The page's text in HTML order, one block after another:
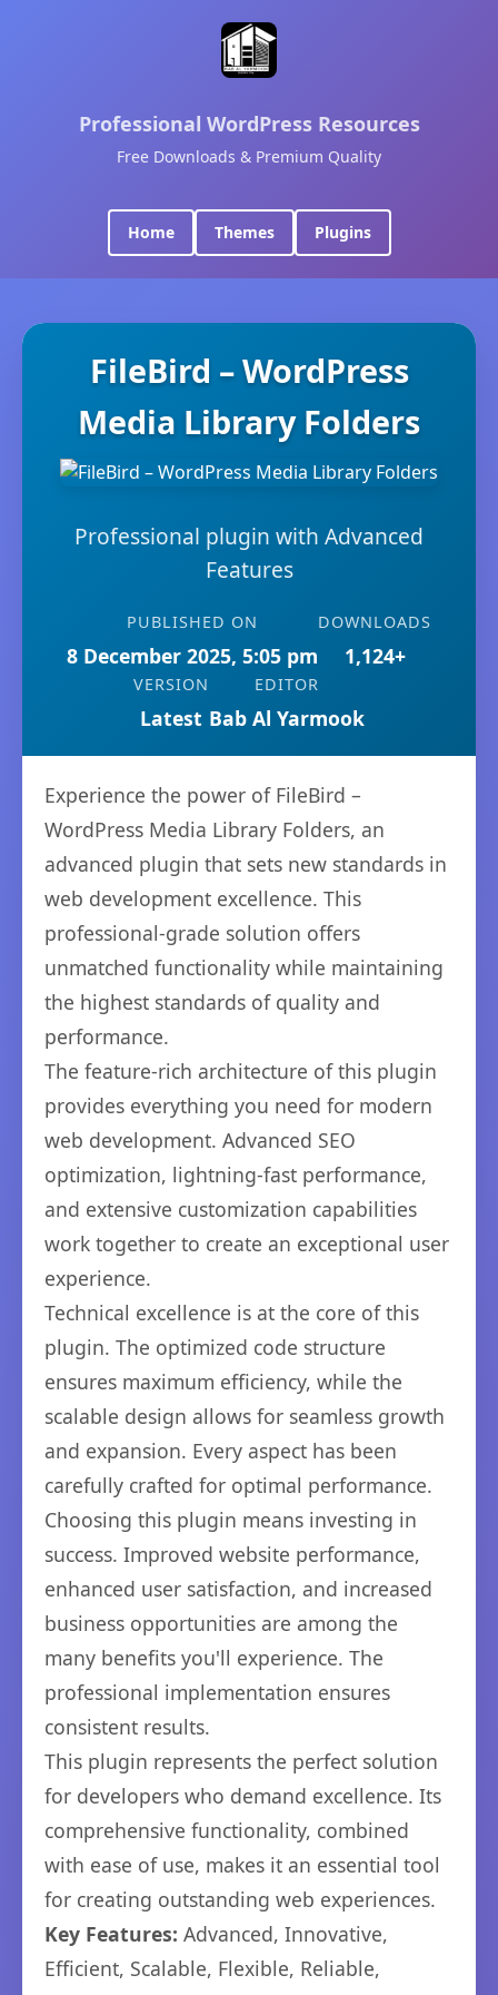
Professional WordPress Resources
Free Downloads & Premium Quality
Home Themes Plugins
FileBird – WordPress
Media Library Folders
Professional plugin with Advanced
Features
PUBLISHED ON
8 December 2025, 5:05 pm
DOWNLOADS
1,124+
VERSION
Latest
EDITOR
Bab Al Yarmook
Experience the power of FileBird –
WordPress Media Library Folders, an
advanced plugin that sets new standards in
web development excellence. This
professional-grade solution offers
unmatched functionality while maintaining
the highest standards of quality and
performance.
The feature-rich architecture of this plugin
provides everything you need for modern
web development. Advanced SEO
optimization, lightning-fast performance,
and extensive customization capabilities
work together to create an exceptional user
experience.
Technical excellence is at the core of this
plugin. The optimized code structure
ensures maximum efficiency, while the
scalable design allows for seamless growth
and expansion. Every aspect has been
carefully crafted for optimal performance.
Choosing this plugin means investing in
success. Improved website performance,
enhanced user satisfaction, and increased
business opportunities are among the
many benefits you'll experience. The
professional implementation ensures
consistent results.
This plugin represents the perfect solution
for developers who demand excellence. Its
comprehensive functionality, combined
with ease of use, makes it an essential tool
for creating outstanding web experiences.
Key Features: Advanced, Innovative,
Efficient, Scalable, Flexible, Reliable,